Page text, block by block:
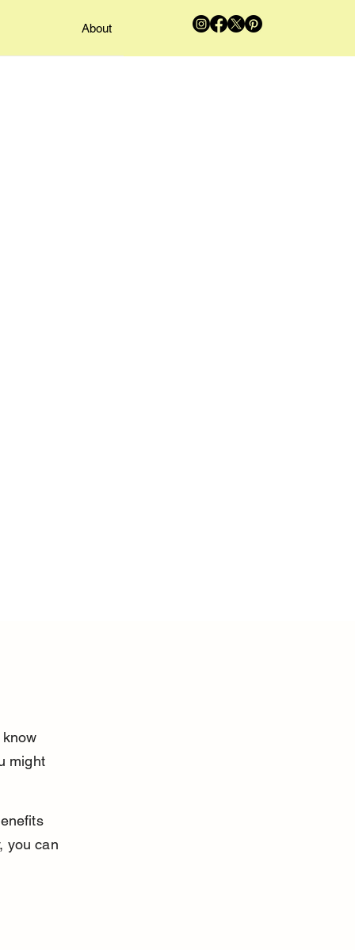
About
might
you can